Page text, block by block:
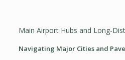
Main Airport Hubs and Long-
Navigating Major Cities and